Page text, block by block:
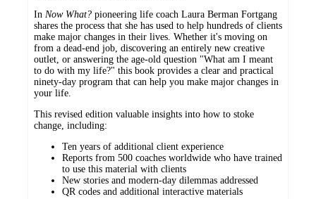
In Now What? pioneering life coach Laura Berman Fortgang
shares the process that she has used to help hundreds of clients
make major changes in their lives. Whether it's moving on
from a dead-end job, discovering an entirely new creative
outlet, or answering the age-old question "What am I meant
to do with my life?" this book provides a clear and practical
ninety-day program that can help you make major changes in
your life.
This revised edition valuable insights into how to stoke
change, including:
Ten years of additional client experience
Reports from 500 coaches worldwide who have trained
to use this material with clients
New stories and modern-day dilemmas addressed
QR codes and additional interactive materials